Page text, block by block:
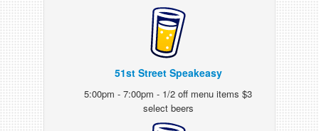
51st Street Speakeasy
5:00pm - 7:00pm - 1/2 off menu items $3
select beers